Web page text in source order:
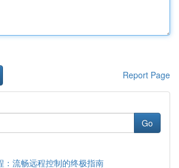
Report Page
Go
：流畅远程控制的终极指南